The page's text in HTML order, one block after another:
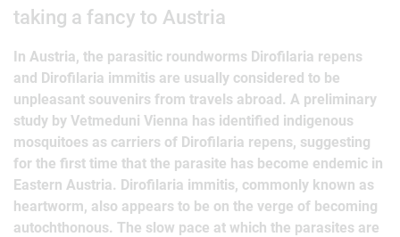
taking a fancy to Austria
In Austria, the parasitic roundworms Dirofilaria repens
and Dirofilaria immitis are usually considered to be
unpleasant souvenirs from travels abroad. A preliminary
study by Vetmeduni Vienna has identified indigenous
mosquitoes as carriers of Dirofilaria repens, suggesting
for the first time that the parasite has become endemic in
Eastern Austria. Dirofilaria immitis, commonly known as
heartworm, also appears to be on the verge of becoming
autochthonous. The slow pace at which the parasites are